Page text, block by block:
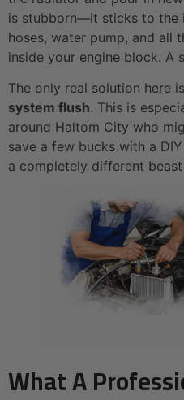
is stubborn—it sticks to the
hoses, water pump, and all
inside your engine block. A
The only real solution here
system flush. This is
around Haltom City who
save a few bucks with a
a completely different
What A